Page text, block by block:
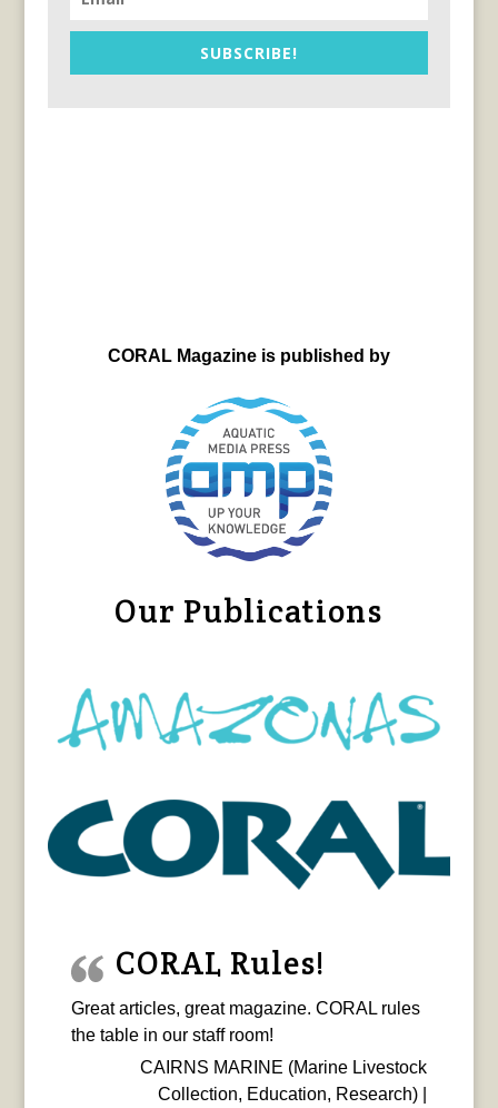
SUBSCRIBE!
CORAL Magazine is published by
Our Publications
CORAL Rules!
Great articles, great magazine. CORAL rules
the table in our staff room!
CAIRNS MARINE (Marine Livestock
Collection, Education, Research) |